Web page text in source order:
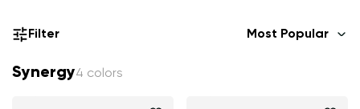
Filter Most Popular
Synergy4 colors